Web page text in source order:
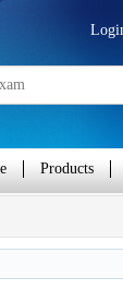
Products